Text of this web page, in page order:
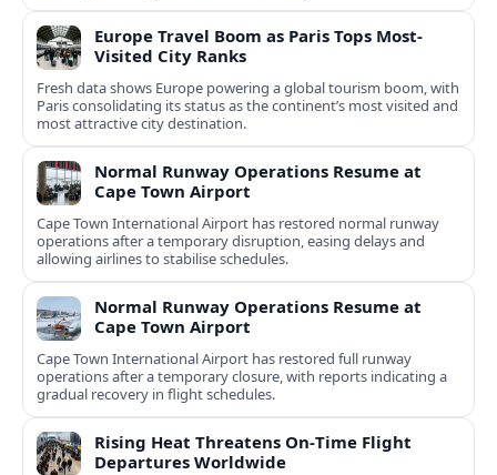
Europe Travel Boom as Paris Tops Most-
Visited City Ranks
Fresh data shows Europe powering a global tourism boom, with
Paris consolidating its status as the continent’s most visited and
most attractive city destination.
Normal Runway Operations Resume at
Cape Town Airport
Cape Town International Airport has restored normal runway
operations after a temporary disruption, easing delays and
allowing airlines to stabilise schedules.
Normal Runway Operations Resume at
Cape Town Airport
Cape Town International Airport has restored full runway
operations after a temporary closure, with reports indicating a
gradual recovery in flight schedules.
Rising Heat Threatens On‑Time Flight
Departures Worldwide